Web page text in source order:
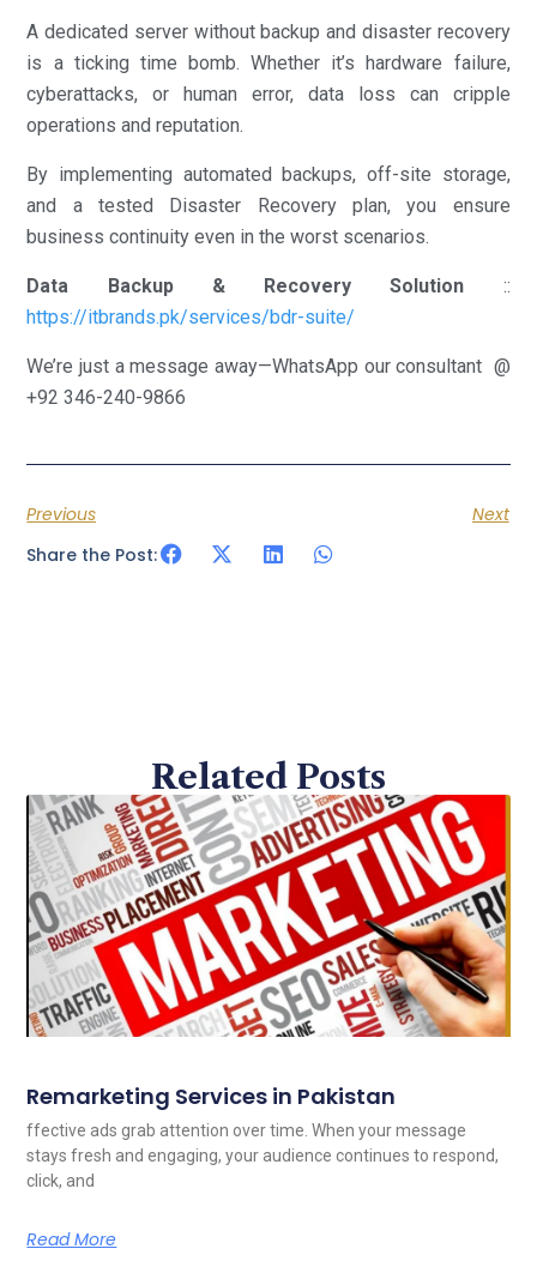
A dedicated server without backup and disaster recovery
is a ticking time bomb. Whether it’s hardware failure,
cyberattacks, or human error, data loss can cripple
operations and reputation.
By implementing automated backups, off-site storage,
and a tested Disaster Recovery plan, you ensure
business continuity even in the worst scenarios.
Data Backup & Recovery Solution ::
https://itbrands.pk/services/bdr-suite/
We’re just a message away—WhatsApp our consultant @
+92 346-240-9866
Previous
Next
Share the Post:
Related Posts
Remarketing Services in Pakistan
ffective ads grab attention over time. When your message
stays fresh and engaging, your audience continues to respond,
click, and
Read More